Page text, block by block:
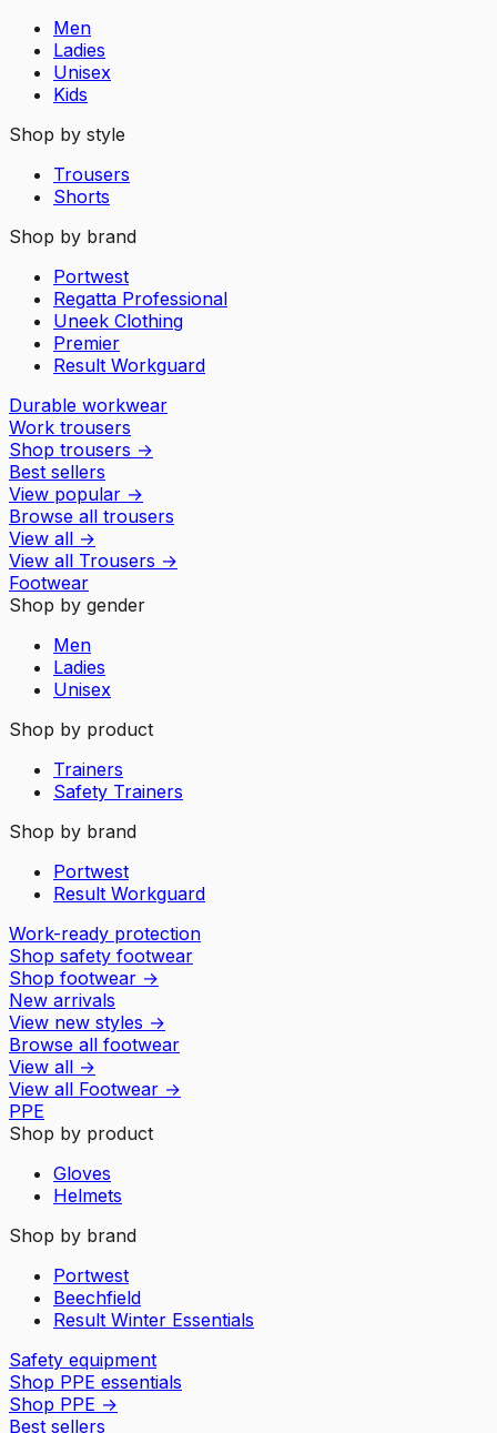
Men
Ladies
Unisex
Kids
Shop by style
Trousers
Shorts
Shop by brand
Portwest
Regatta Professional
Uneek Clothing
Premier
Result Workguard
Durable workwear
Work trousers
Shop trousers →
Best sellers
View popular →
Browse all trousers
View all →
View all Trousers →
Footwear
Shop by gender
Men
Ladies
Unisex
Shop by product
Trainers
Safety Trainers
Shop by brand
Portwest
Result Workguard
Work-ready protection
Shop safety footwear
Shop footwear →
New arrivals
View new styles →
Browse all footwear
View all →
View all Footwear →
PPE
Shop by product
Gloves
Helmets
Shop by brand
Portwest
Beechfield
Result Winter Essentials
Safety equipment
Shop PPE essentials
Shop PPE →
Best sellers